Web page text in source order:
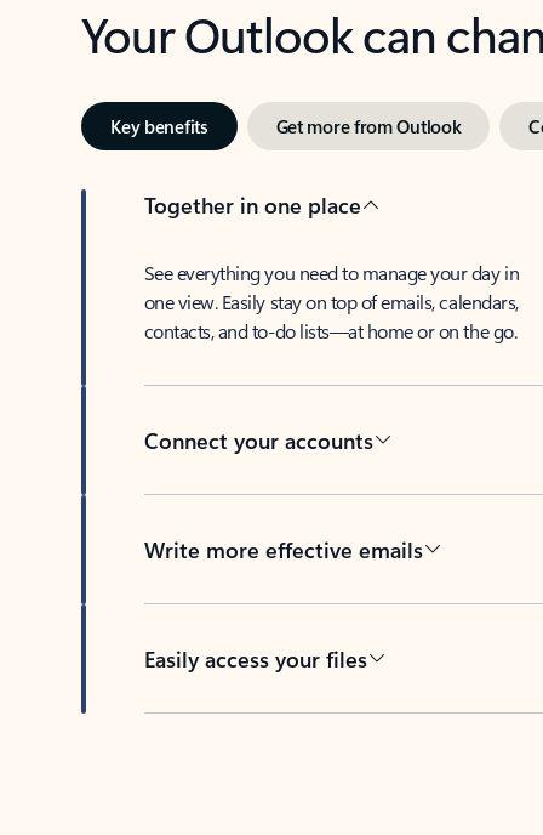
Your Outlook can
Key benefits Get more from Outlook
Together in one place
See everything you need to manage your day in
one view. Easily stay on top of emails, calendars,
contacts, and to-do lists—at home or on the go.
Connect your accounts
Write more effective emails
Easily access your files